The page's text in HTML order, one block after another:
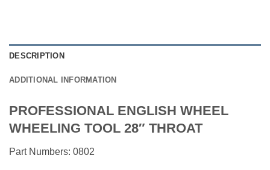
DESCRIPTION
ADDITIONAL INFORMATION
PROFESSIONAL ENGLISH WHEEL
WHEELING TOOL 28″ THROAT
Part Numbers: 0802